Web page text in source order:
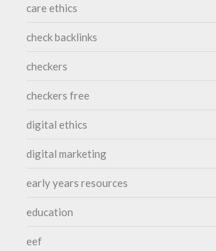
care ethics
check backlinks
checkers
checkers free
digital ethics
digital marketing
early years resources
education
eef